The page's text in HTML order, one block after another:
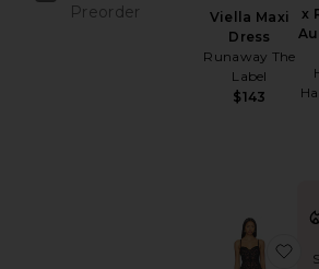
Preorder
Viella Maxi
Dress
Runaway The
Label
$143
x